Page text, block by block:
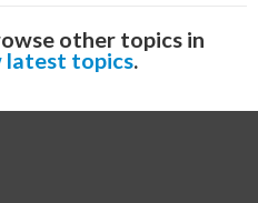
other topics in
latest topics.